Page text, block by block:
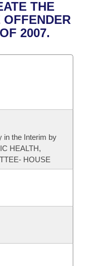
Meetings
THE
2007.
in the Interim by
HEALTH,
HOUSE